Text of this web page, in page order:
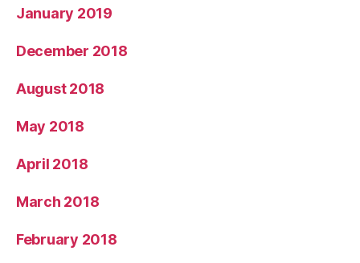
January 2019
December 2018
August 2018
May 2018
April 2018
March 2018
February 2018